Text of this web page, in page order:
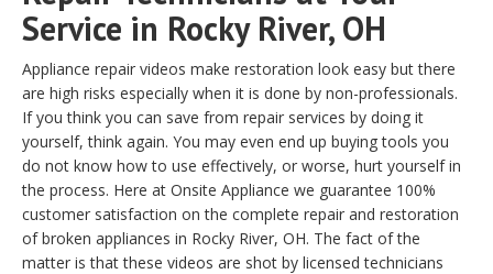
Service in Rocky River, OH
Appliance repair videos make restoration look easy but there
are high risks especially when it is done by non-professionals.
If you think you can save from repair services by doing it
yourself, think again. You may even end up buying tools you
do not know how to use effectively, or worse, hurt yourself in
the process. Here at Onsite Appliance we guarantee 100%
customer satisfaction on the complete repair and restoration
of broken appliances in Rocky River, OH. The fact of the
matter is that these videos are shot by licensed technicians